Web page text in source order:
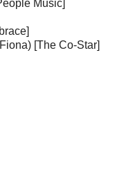
Music]
[The Co-Star]